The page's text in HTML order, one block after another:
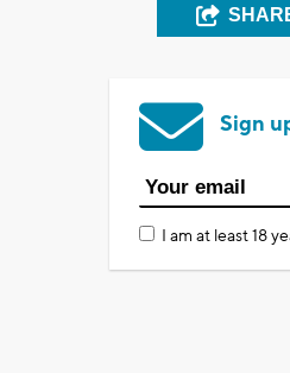
Sign
I am at least 18